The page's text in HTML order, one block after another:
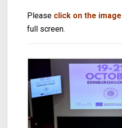
Please click on the
full screen.